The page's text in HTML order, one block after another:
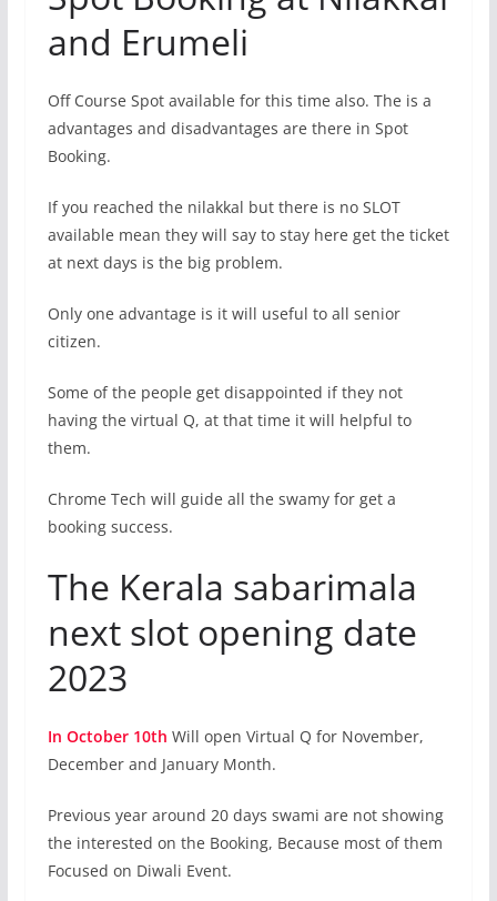
and Erumeli
Off Course Spot available for this time also. The is a
advantages and disadvantages are there in Spot
Booking.
If you reached the nilakkal but there is no SLOT
available mean they will say to stay here get the ticket
at next days is the big problem.
Only one advantage is it will useful to all senior
citizen.
Some of the people get disappointed if they not
having the virtual Q, at that time it will helpful to
them.
Chrome Tech will guide all the swamy for get a
booking success.
The Kerala sabarimala
next slot opening date
2023
In October 10th Will open Virtual Q for November,
December and January Month.
Previous year around 20 days swami are not showing
the interested on the Booking, Because most of them
Focused on Diwali Event.